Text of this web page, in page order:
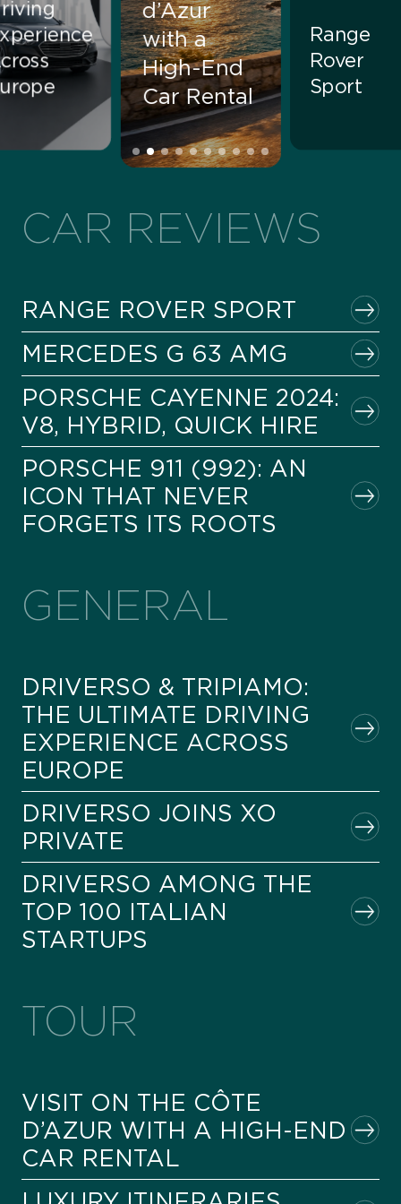
d’Azur
with a
High-End
Car Rental
Range
Rover
Sport
CAR REVIEWS
RANGE ROVER SPORT
MERCEDES G 63 AMG
PORSCHE CAYENNE 2024:
V8, HYBRID, QUICK HIRE
PORSCHE 911 (992): AN
ICON THAT NEVER
FORGETS ITS ROOTS
GENERAL
DRIVERSO & TRIPIAMO:
THE ULTIMATE DRIVING
EXPERIENCE ACROSS
EUROPE
DRIVERSO JOINS XO
PRIVATE
DRIVERSO AMONG THE
TOP 100 ITALIAN
STARTUPS
TOUR
VISIT ON THE CÔTE
D’AZUR WITH A HIGH-END
CAR RENTAL